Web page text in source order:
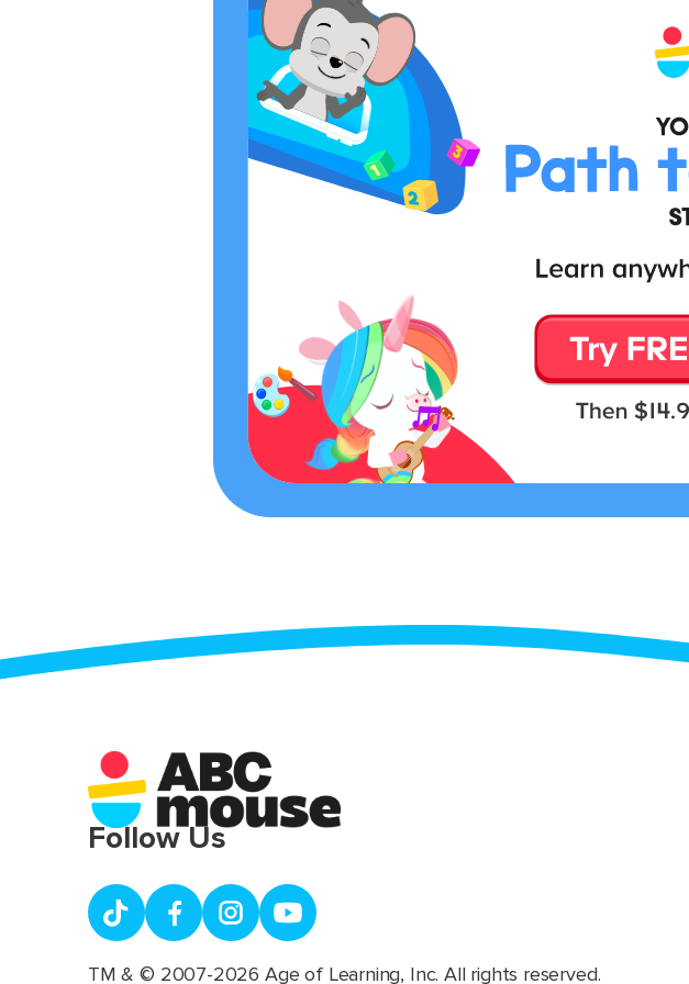
Follow Us
TM & © 2007-2026 Age of Learning, Inc. All rights reserved.